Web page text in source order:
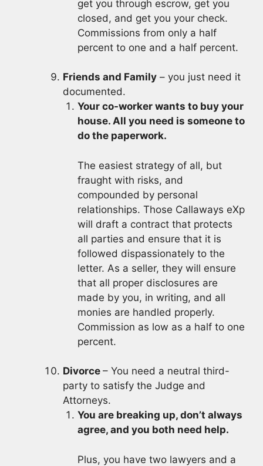
get you through escrow, get you
closed, and get you your check.
Commissions from only a half
percent to one and a half percent.
Friends and Family– you just need it
documented.
Your co-worker wants to buy your
house. All you need is someone to
do the paperwork.
The easiest strategy of all, but
fraught with risks, and
compounded by personal
relationships. Those Callaways eXp
will draft a contract that protects
all parties and ensure that it is
followed dispassionately to the
letter. As a seller, they will ensure
that all proper disclosures are
made by you, in writing, and all
monies are handled properly.
Commission as low as a half to one
percent.
Divorce – You need a neutral third-
party to satisfy the Judge and
Attorneys.
You are breaking up, don’t always
agree, and you both need help.
Plus, you have two lawyers and a